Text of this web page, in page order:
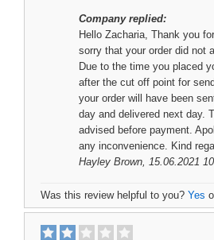
Company replied:
Hello Zacharia, Thank you
sorry that your order did not
Due to the time you placed
after the cut off point for
your order will have been
day and delivered next day.
advised before payment.
any inconvenience. Kind
Hayley Brown, 15.06.2021
Was this review helpful to you? Yes